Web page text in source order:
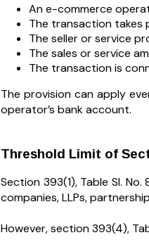
An e-commerce
The transaction takes
The seller or service
The sales or service
The transaction is
The provision can apply
operator’s bank account.
Threshold Limit of
Section 393(1), Table Sl.
companies, LLPs,
However, section 393(4),